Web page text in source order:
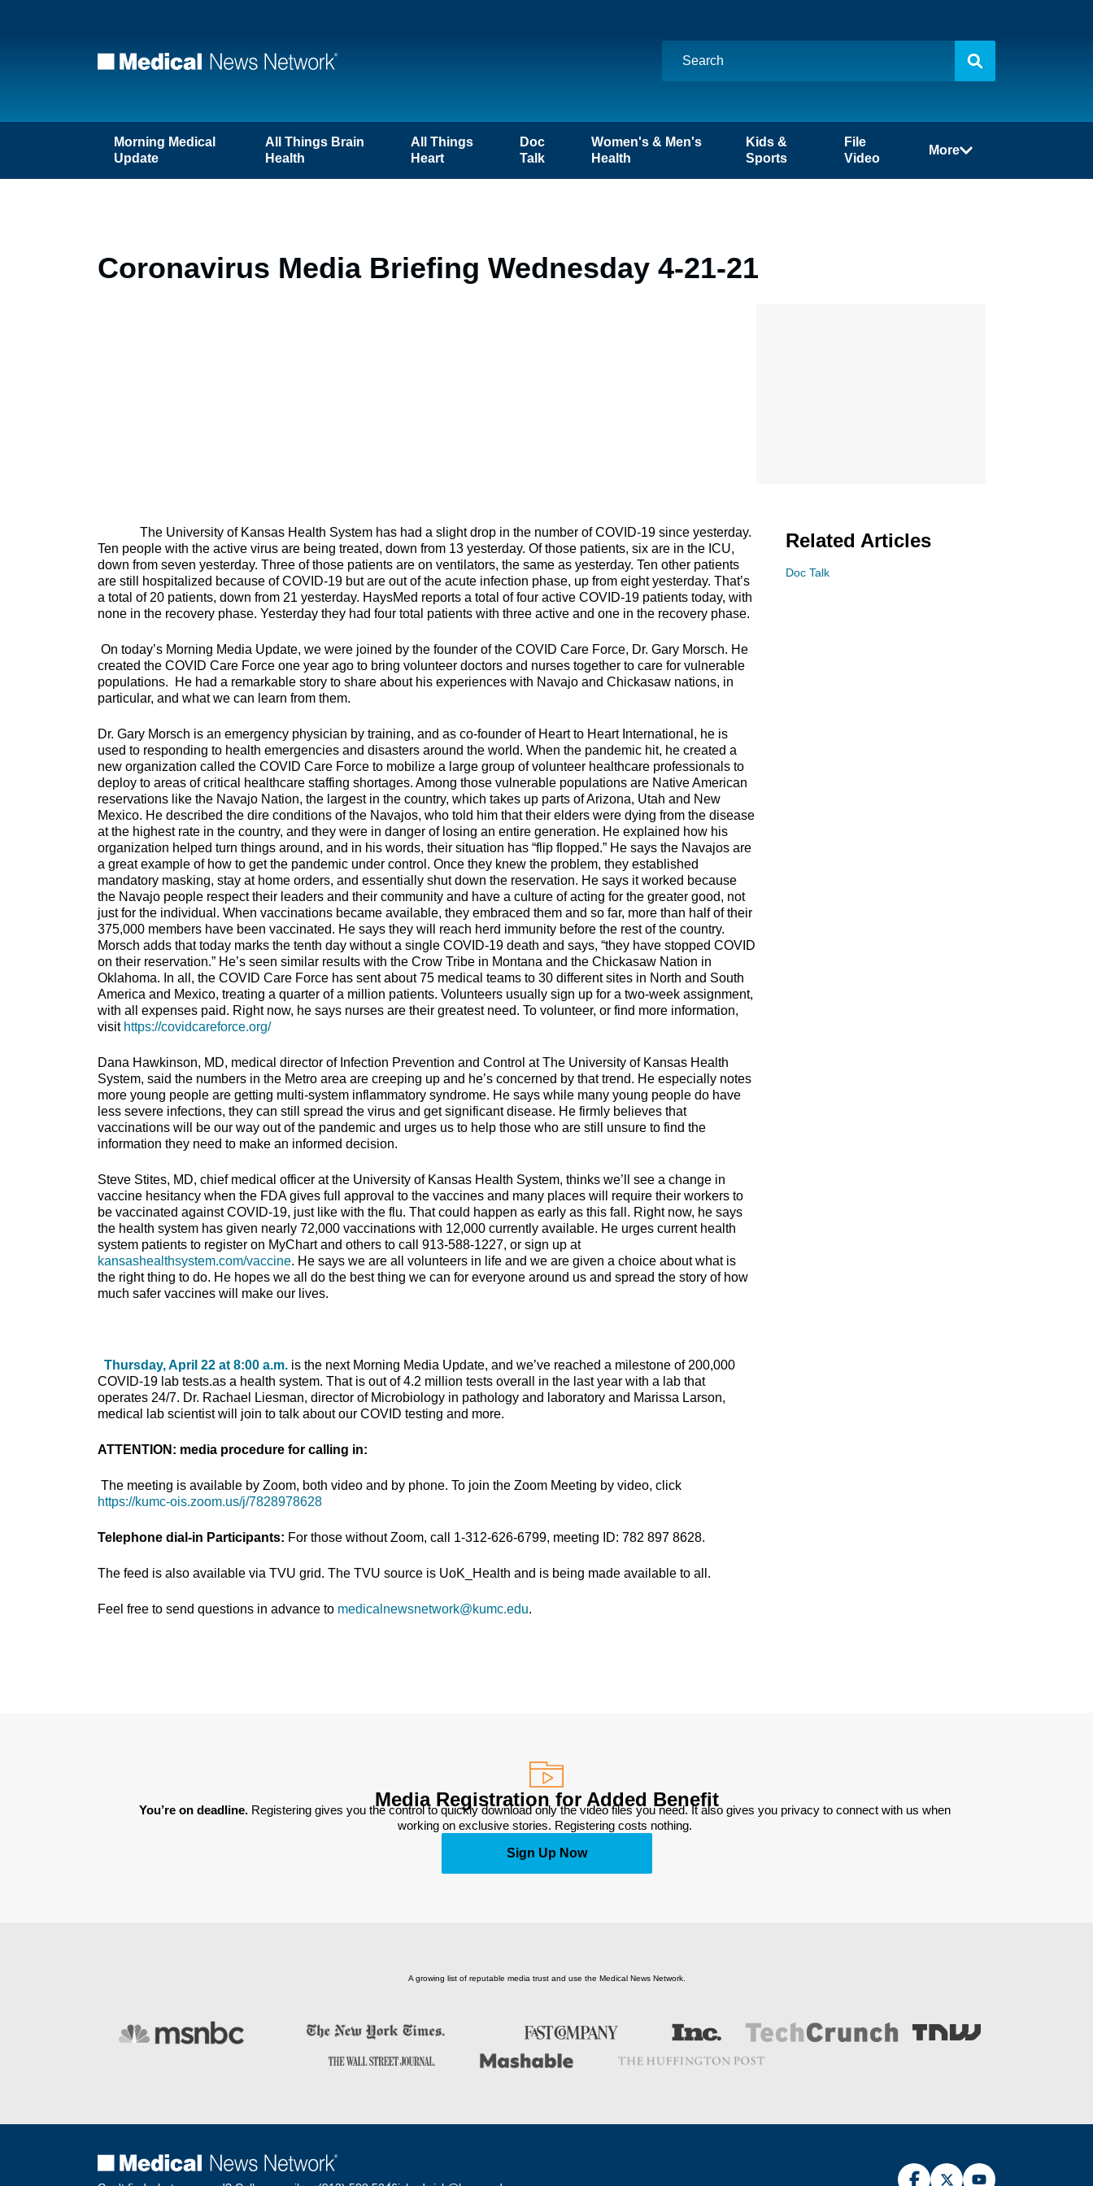
Morning Medical
Update
All Things Brain
Health
All Things
Heart
Doc
Talk
Women's & Men's
Health
Kids &
Sports
File
Video
More
Coronavirus Media Briefing Wednesday 4-21-21
The University of Kansas Health System has had a slight drop in the number of COVID-19 since yesterday.
Ten people with the active virus are being treated, down from 13 yesterday. Of those patients, six are in the ICU,
down from seven yesterday. Three of those patients are on ventilators, the same as yesterday. Ten other patients
are still hospitalized because of COVID-19 but are out of the acute infection phase, up from eight yesterday. That’s
a total of 20 patients, down from 21 yesterday. HaysMed reports a total of four active COVID-19 patients today, with
none in the recovery phase. Yesterday they had four total patients with three active and one in the recovery phase.
On today’s Morning Media Update, we were joined by the founder of the COVID Care Force, Dr. Gary Morsch. He
created the COVID Care Force one year ago to bring volunteer doctors and nurses together to care for vulnerable
populations. He had a remarkable story to share about his experiences with Navajo and Chickasaw nations, in
particular, and what we can learn from them.
Dr. Gary Morsch is an emergency physician by training, and as co-founder of Heart to Heart International, he is
used to responding to health emergencies and disasters around the world. When the pandemic hit, he created a
new organization called the COVID Care Force to mobilize a large group of volunteer healthcare professionals to
deploy to areas of critical healthcare staffing shortages.​ Among those vulnerable populations are Native American
reservations like the Navajo Nation, the largest in the country, which takes up parts of Arizona, Utah and New
Mexico. He described the dire conditions of the Navajos, who told him that their elders were dying from the disease
at the highest rate in the country, and they were in danger of losing an entire generation. He explained how his
organization helped turn things around, and in his words, their situation has “flip flopped.” He says the Navajos are
a great example of how to get the pandemic under control. Once they knew the problem, they established
mandatory masking, stay at home orders, and essentially shut down the reservation. He says it worked because
the Navajo people respect their leaders and their community and have a culture of acting for the greater good, not
just for the individual. When vaccinations became available, they embraced them and so far, more than half of their
375,000 members have been vaccinated. He says they will reach herd immunity before the rest of the country.
Morsch adds that today marks the tenth day without a single COVID-19 death and says, “they have stopped COVID
on their reservation.” He’s seen similar results with the Crow Tribe in Montana and the Chickasaw Nation in
Oklahoma. In all, the COVID Care Force has sent about 75 medical teams to 30 different sites in North and South
America and Mexico, treating a quarter of a million patients. Volunteers usually sign up for a two-week assignment,
with all expenses paid. Right now, he says nurses are their greatest need. To volunteer, or find more information,
visit https://covidcareforce.org/
Dana Hawkinson, MD, medical director of Infection Prevention and Control at The University of Kansas Health
System, said the numbers in the Metro area are creeping up and he’s concerned by that trend. He especially notes
more young people are getting multi-system inflammatory syndrome. He says while many young people do have
less severe infections, they can still spread the virus and get significant disease. He firmly believes that
vaccinations will be our way out of the pandemic and urges us to help those who are still unsure to find the
information they need to make an informed decision.
Steve Stites, MD, chief medical officer at the University of Kansas Health System, thinks we’ll see a change in
vaccine hesitancy when the FDA gives full approval to the vaccines and many places will require their workers to
be vaccinated against COVID-19, just like with the flu. That could happen as early as this fall. Right now, he says
the health system has given nearly 72,000 vaccinations with 12,000 currently available. He urges current health
system patients to register on MyChart and others to call 913-588-1227, or sign up at
kansashealthsystem.com/vaccine. He says we are all volunteers in life and we are given a choice about what is
the right thing to do. He hopes we all do the best thing we can for everyone around us and spread the story of how
much safer vaccines will make our lives.
Thursday, April 22 at 8:00 a.m. is the next Morning Media Update, and we’ve reached a milestone of 200,000
COVID-19 lab tests.as a health system. That is out of 4.2 million tests overall in the last year with a lab that
operates 24/7. Dr. Rachael Liesman, director of Microbiology in pathology and laboratory and Marissa Larson,
medical lab scientist will join to talk about our COVID testing and more.
ATTENTION: media procedure for calling in:
The meeting is available by Zoom, both video and by phone. To join the Zoom Meeting by video, click
https://kumc-ois.zoom.us/j/7828978628
Telephone dial-in Participants: For those without Zoom, call 1-312-626-6799, meeting ID: 782 897 8628.
The feed is also available via TVU grid. The TVU source is UoK_Health and is being made available to all.
Feel free to send questions in advance to medicalnewsnetwork@kumc.edu.
Related Articles
Doc Talk
Media Registration for Added Benefit
You’re on deadline. Registering gives you the control to quickly download only the video files you need. It also gives you privacy to connect with us when
working on exclusive stories. Registering costs nothing.
Sign Up Now
A growing list of reputable media trust and use the Medical News Network.